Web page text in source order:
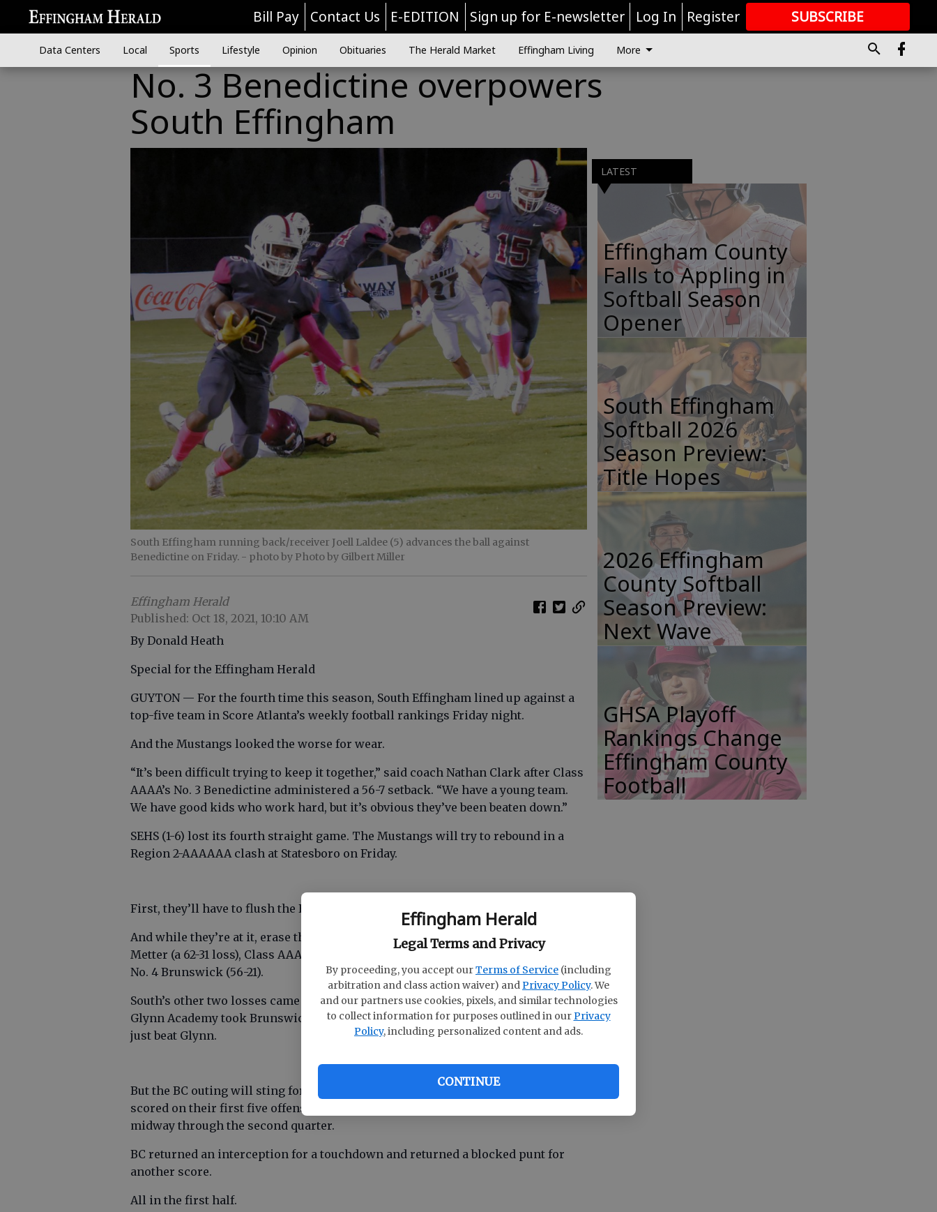
Effingham Herald
Legal Terms and Privacy
By proceeding, you accept ourTerms of Service (including
arbitration and class action waiver) andPrivacy Policy. We
and our partners use cookies, pixels, and similar technologies
to collect information for purposes outlined in ourPrivacy
Policy, including personalized content and ads.
CONTINUE
Bill Pay Contact Us E-EDITION Sign up for E-newsletter Log In Register SUBSCRIBE
GREAT CONTENT
Data Centers Local Sports Lifestyle Opinion Obituaries The Herald Market Effingham Living More
No. 3 Benedictine overpowers
South Effingham
South Effingham running back/receiver Joell Laldee (5) advances the ball against
Benedictine on Friday. - photo by Photo by Gilbert Miller
Effingham Herald
Published: Oct 18, 2021, 10:10 AM
By Donald Heath
Special for the Effingham Herald
GUYTON — For the fourth time this season, South Effingham lined up against a
top-five team in Score Atlanta’s weekly football rankings Friday night.
And the Mustangs looked the worse for wear.
“It’s been difficult trying to keep it together,” said coach Nathan Clark after Class
AAAA’s No. 3 Benedictine administered a 56-7 setback. “We have a young team.
We have good kids who work hard, but it’s obvious they’ve been beaten down.”
SEHS (1-6) lost its fourth straight game. The Mustangs will try to rebound in a
Region 2-AAAAAA clash at Statesboro on Friday.
First, they’ll have to flush the BC game from their memory.
And while they’re at it, erase thoughts of their games against Class A’s No. 4
Metter (a 62-31 loss), Class AAA’s No. 5 Appling County (41-10) and Class AAAAAA
No. 4 Brunswick (56-21).
South’s other two losses came against teams with superb credentials as well.
Glynn Academy took Brunswick to overtime before losing and Effingham County
just beat Glynn.
But the BC outing will sting for awhile like a one-punch knockout. The Cadets
scored on their first five offensive possessions and had their subs in the game
midway through the second quarter.
BC returned an interception for a touchdown and returned a blocked punt for
another score.
All in the first half.
LATEST
Effingham County
Falls to Appling in
Softball Season
Opener
South Effingham
Softball 2026
Season Preview:
Title Hopes
2026 Effingham
County Softball
Season Preview:
Next Wave
GHSA Playoff
Rankings Change
Effingham County
Football